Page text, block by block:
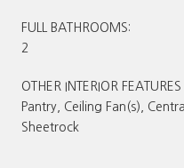
FULL BATHROOMS:
2
OTHER INTERIOR FEATURES
Pantry, Ceiling Fan(s),
Sheetrock